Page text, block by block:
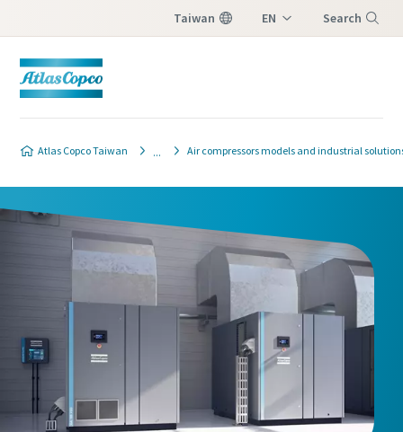
Taiwan EN Search
Atlas Copco Taiwan Air compressors models and industrial